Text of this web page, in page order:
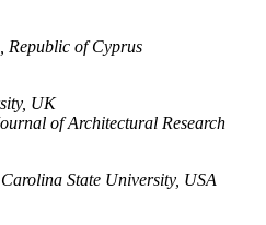
Republic of Cyprus
UK
of Architectural Research
State University, USA